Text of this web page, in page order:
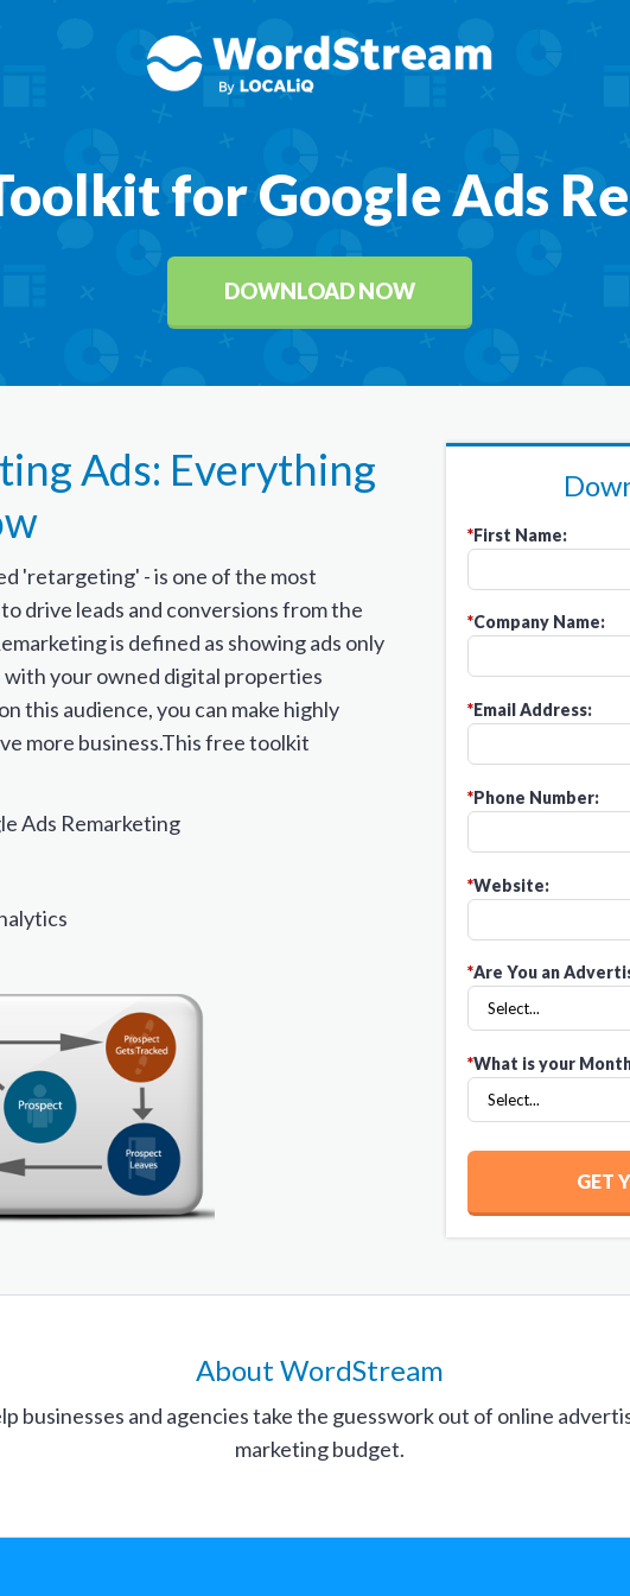
for Google Ads
DOWNLOAD NOW
Ads: Everything
'retargeting' - is one of the most
drive leads and conversions from the
is defined as showing ads only
your owned digital properties
this audience, you can make highly
more business.This free toolkit
Ads Remarketing
*First Name:
*Company Name:
*Email Address:
*Phone Number:
*Website:
*Are You an
*What is your
GET
About WordStream
businesses and agencies take the guesswork out of online
marketing budget.